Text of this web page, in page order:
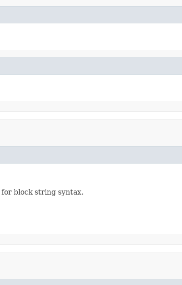
for block string syntax.